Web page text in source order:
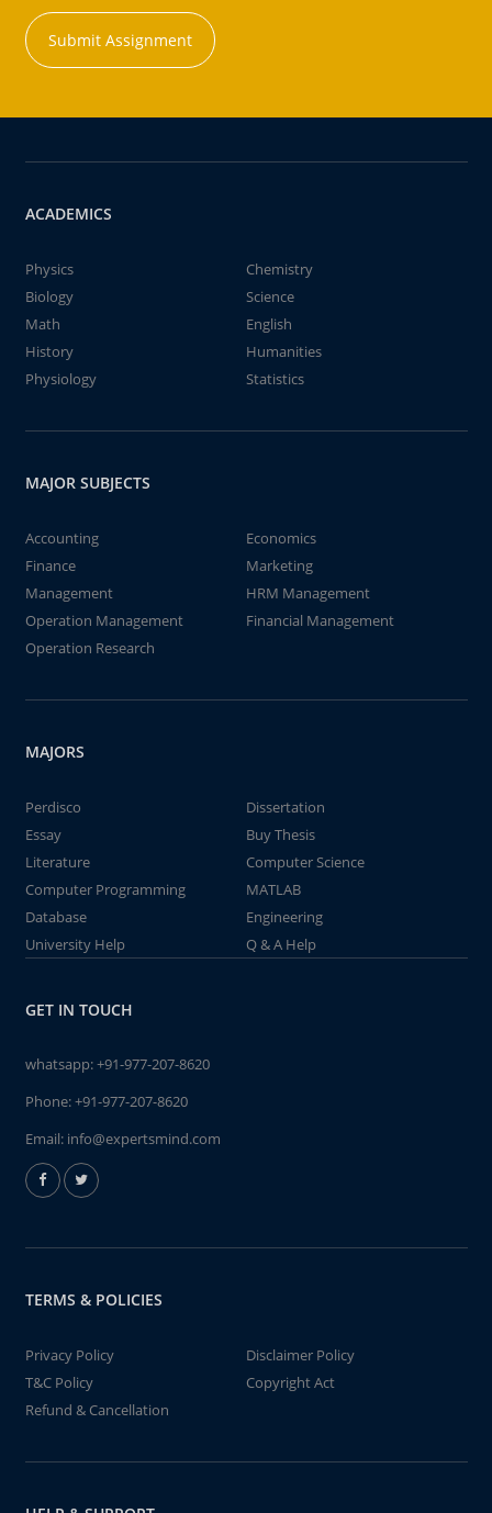
Submit Assignment
ACADEMICS
Physics
Chemistry
Biology
Science
Math
English
History
Humanities
Physiology
Statistics
MAJOR SUBJECTS
Accounting
Economics
Finance
Marketing
Management
HRM Management
Operation Management
Financial Management
Operation Research
MAJORS
Perdisco
Dissertation
Essay
Buy Thesis
Literature
Computer Science
Computer Programming
MATLAB
Database
Engineering
University Help
Q & A Help
GET IN TOUCH
whatsapp:+91-977-207-8620
Phone:+91-977-207-8620
Email: info@expertsmind.com
TERMS & POLICIES
Privacy Policy
Disclaimer Policy
T&C Policy
Copyright Act
Refund & Cancellation